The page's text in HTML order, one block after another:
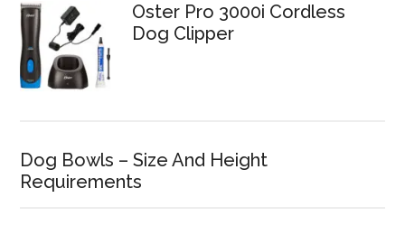
Oster Pro 3000i Cordless
Dog Clipper
Dog Bowls – Size And Height
Requirements